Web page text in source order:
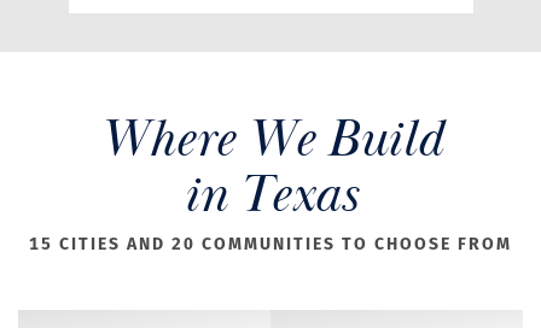
Where We Build
in Texas
15 CITIES AND 20 COMMUNITIES TO CHOOSE FROM